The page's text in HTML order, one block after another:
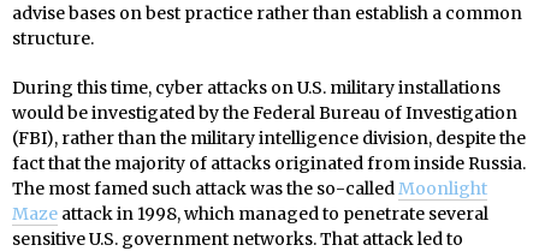
advise bases on best practice rather than establish a common
structure.
During this time, cyber attacks on U.S. military installations
would be investigated by the Federal Bureau of Investigation
(FBI), rather than the military intelligence division, despite the
fact that the majority of attacks originated from inside Russia.
The most famed such attack was the so-calledMoonlight
Maze attack in 1998, which managed to penetrate several
sensitive U.S. government networks. That attack led to